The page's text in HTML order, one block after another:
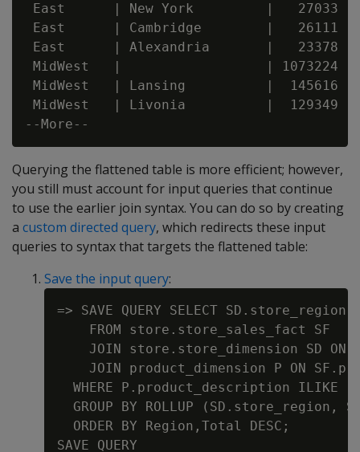
East      | New York         |   27033
East      | Cambridge        |   26111
East      | Alexandria       |   23378
MidWest   |                  | 1073224
MidWest   | Lansing          |  145616
MidWest   | Livonia          |  129349
Querying the flattened table is more efficient; however,
you still must account for input queries that continue
to use the earlier join syntax. You can do so by creating
a custom directed query, which redirects these input
queries to syntax that targets the flattened table:
Save the input query:
=> SAVE QUERY SELECT
    FROM store.store_sales_fact SF
JOIN store.store_dimension SD ON
JOIN product_dimension P ON
WHERE P.product_description ILIKE
GROUP BY ROLLUP (SD.store_region,
  ORDER BY Region,Total DESC;